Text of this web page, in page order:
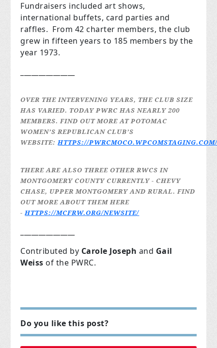
Fundraisers included art shows,
international buffets, card parties and
raffles. From 42 charter members, the club
grew in fifteen years to 185 members by the
year 1973.
OVER THE INTERVENING YEARS, THE CLUB SIZE
HAS VARIED. TODAY PWRC HAS NEARLY 200
MEMBERS.FIND OUT MORE AT POTOMAC
WOMEN’S REPUBLICAN CLUB’S
WEBSITE: HTTPS://
THERE ARE ALSO THREE OTHER RWCS IN
MONTGOMERY COUNTY CURRENTLY - CHEVY
CHASE, UPPER MONTGOMERY AND RURAL. FIND
OUT MORE ABOUT THEM HERE
-HTTPS://MCFRW.ORG/NEWSITE/
Contributed by Carole Joseph and Gail
Weiss of the PWRC.
Do you like this post?